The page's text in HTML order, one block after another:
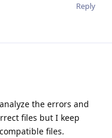
Reply
the errors and
files but I keep
files.